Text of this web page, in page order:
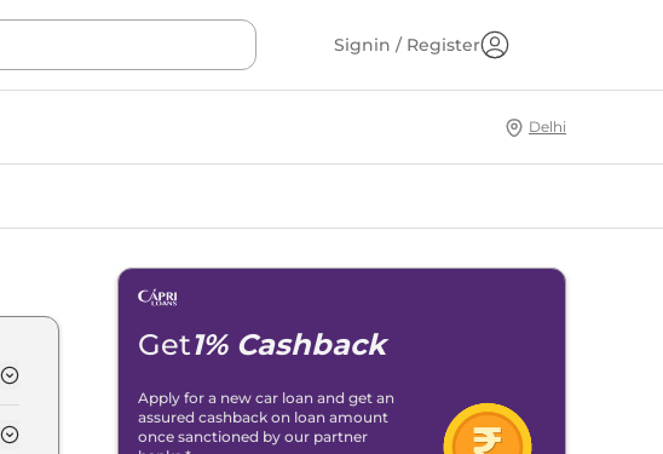
Signin / Register
Delhi
Get1% Cashback
Apply for a new car loan and get an
assured cashback on loan amount
once sanctioned by our partner